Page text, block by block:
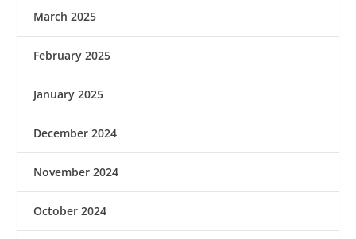
March 2025
February 2025
January 2025
December 2024
November 2024
October 2024